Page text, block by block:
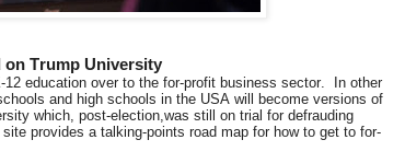
on Trump University
education over to the for-profit business sector. In other
and high schools in the USA will become versions of
which, post-election,was still on trial for defrauding
provides a talking-points road map for how to get to for-